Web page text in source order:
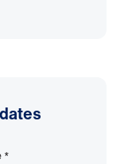
*